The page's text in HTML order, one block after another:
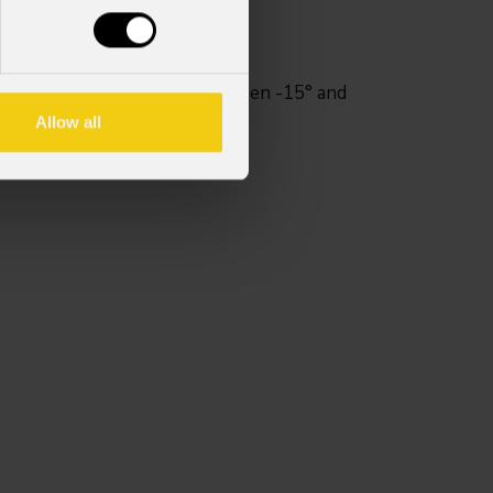
Allow all
adjustable tilt range between -15° and